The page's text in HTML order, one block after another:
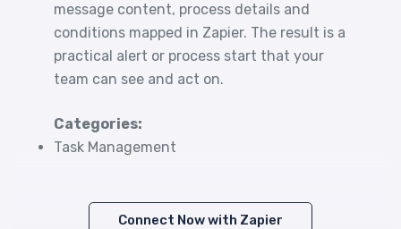
message content, process details and
conditions mapped in Zapier. The result is a
practical alert or process start that your
team can see and act on.
Categories:
Task Management
Connect Now with Zapier